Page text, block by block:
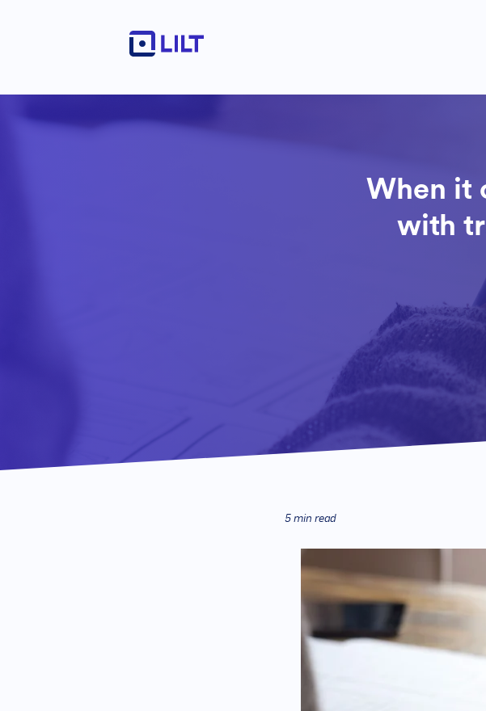
When it
with
5 min read